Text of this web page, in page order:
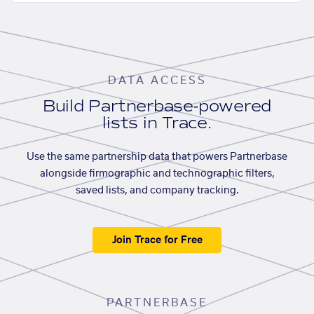
DATA ACCESS
Build Partnerbase-powered
lists in Trace.
Use the same partnership data that powers Partnerbase
alongside firmographic and technographic filters,
saved lists, and company tracking.
Join Trace for Free
PARTNERBASE